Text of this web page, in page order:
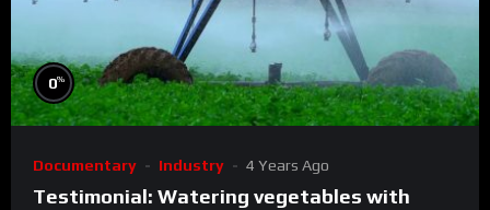
0%
Documentary Industry 4 Years Ago
Testimonial: Watering vegetables with